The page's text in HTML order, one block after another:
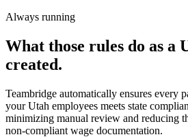
Always running
What those rules do as a
created.
Teambridge automatically ensures every
your Utah employees meets state
minimizing manual review and reducing
non-compliant wage documentation.